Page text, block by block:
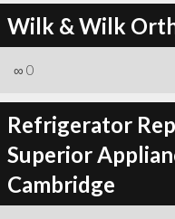
Wilk & Wilk
∞ 0
Refrigerator
Superior
Cambridge